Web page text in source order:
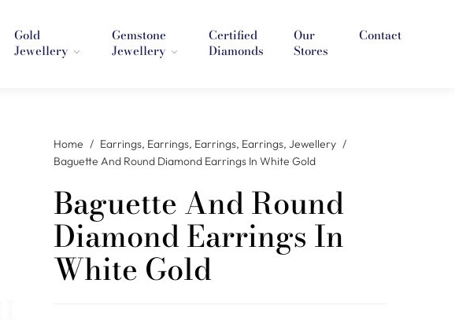
Gold
Jewellery
Gemstone
Jewellery
Certified
Diamonds
Our
Stores
Contact
Home / Earrings, Earrings, Earrings, Earrings, Jewellery /
Baguette And Round Diamond Earrings In White Gold
Baguette And Round
Diamond Earrings In
White Gold